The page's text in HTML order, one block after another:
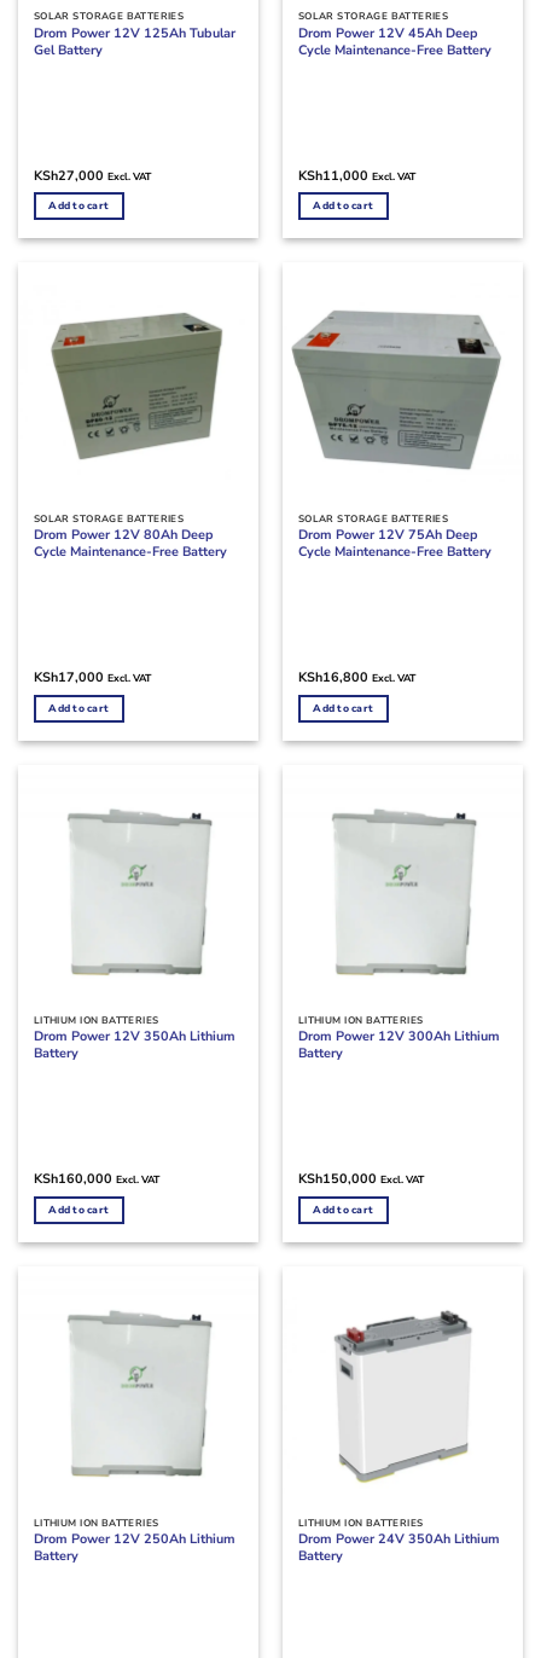
SOLAR STORAGE BATTERIES
Drom Power 12V 125Ah Tubular
Gel Battery
KSh27,000 Excl. VAT
Add to cart
SOLAR STORAGE BATTERIES
Drom Power 12V 45Ah Deep
Cycle Maintenance-Free Battery
KSh11,000 Excl. VAT
Add to cart
SOLAR STORAGE BATTERIES
Drom Power 12V 80Ah Deep
Cycle Maintenance-Free Battery
KSh17,000 Excl. VAT
Add to cart
SOLAR STORAGE BATTERIES
Drom Power 12V 75Ah Deep
Cycle Maintenance-Free Battery
KSh16,800 Excl. VAT
Add to cart
LITHIUM ION BATTERIES
Drom Power 12V 350Ah Lithium
Battery
KSh160,000 Excl. VAT
Add to cart
LITHIUM ION BATTERIES
Drom Power 12V 300Ah Lithium
Battery
KSh150,000 Excl. VAT
Add to cart
LITHIUM ION BATTERIES
Drom Power 12V 250Ah Lithium
Battery
LITHIUM ION BATTERIES
Drom Power 24V 350Ah Lithium
Battery